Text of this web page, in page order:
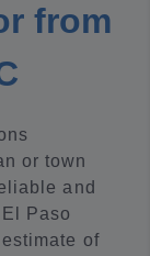
from
or town
and
Paso
of